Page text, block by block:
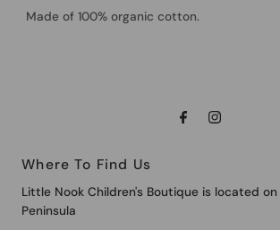
Made of 100% organic cotton.
Where To Find Us
Little Nook Children's Boutique is located
Peninsula